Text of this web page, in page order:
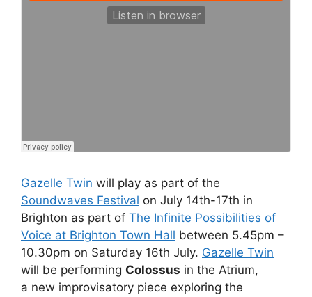
Gazelle Twin will play as part of the
Soundwaves Festival on July 14th-17th in
Brighton as part of The Infinite Possibilities of
Voice at Brighton Town Hall between 5.45pm –
10.30pm on Saturday 16th July. Gazelle Twin
will be performing Colossus in the Atrium,
a new improvisatory piece exploring the